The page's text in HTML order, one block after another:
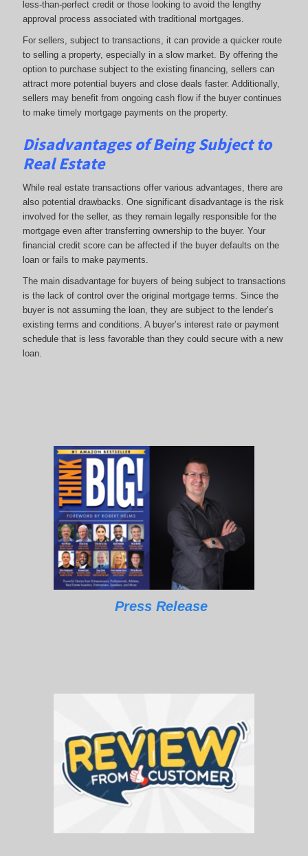
less-than-perfect credit or those looking to avoid the lengthy
approval process associated with traditional mortgages.
For sellers, subject to transactions, it can provide a quicker route
to selling a property, especially in a slow market. By offering the
option to purchase subject to the existing financing, sellers can
attract more potential buyers and close deals faster. Additionally,
sellers may benefit from ongoing cash flow if the buyer continues
to make timely mortgage payments on the property.
Disadvantages of Being Subject to
Real Estate
While real estate transactions offer various advantages, there are
also potential drawbacks. One significant disadvantage is the risk
involved for the seller, as they remain legally responsible for the
mortgage even after transferring ownership to the buyer. Your
financial credit score can be affected if the buyer defaults on the
loan or fails to make payments.
The main disadvantage for buyers of being subject to transactions
is the lack of control over the original mortgage terms. Since the
buyer is not assuming the loan, they are subject to the lender’s
existing terms and conditions. A buyer’s interest rate or payment
schedule that is less favorable than they could secure with a new
loan.
Press Release